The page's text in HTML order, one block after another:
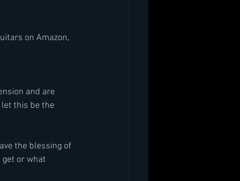
on Amazon,
and are
this be the
the blessing of
get or what